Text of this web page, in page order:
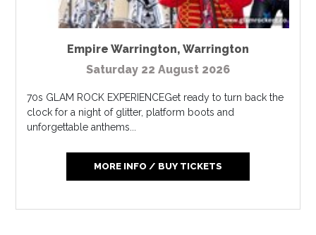
Empire Warrington, Warrington
Saturday 22 August 2026
70s GLAM ROCK EXPERIENCEGet ready to turn back the
clock for a night of glitter, platform boots and
unforgettable anthems...
MORE INFO / BUY TICKETS